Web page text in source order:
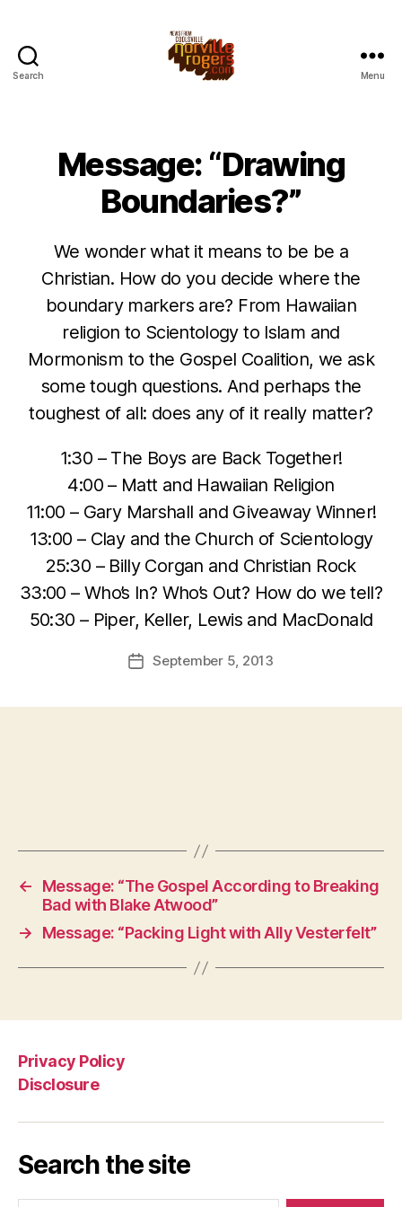
Search Menu
Message: “Drawing
Boundaries?”
We wonder what it means to be be a
Christian. How do you decide where the
boundary markers are? From Hawaiian
religion to Scientology to Islam and
Mormonism to the Gospel Coalition, we ask
some tough questions. And perhaps the
toughest of all: does any of it really matter?
1:30 – The Boys are Back Together!
4:00 – Matt and Hawaiian Religion
11:00 – Gary Marshall and Giveaway Winner!
13:00 – Clay and the Church of Scientology
25:30 – Billy Corgan and Christian Rock
33:00 – Who’s In? Who’s Out? How do we tell?
50:30 – Piper, Keller, Lewis and MacDonald
PostSeptember 5, 2013
←
Message: “The Gospel According to Breaking
Bad with Blake Atwood”
→
Message: “Packing Light with Ally Vesterfelt”
Privacy Policy
Disclosure
Search the site